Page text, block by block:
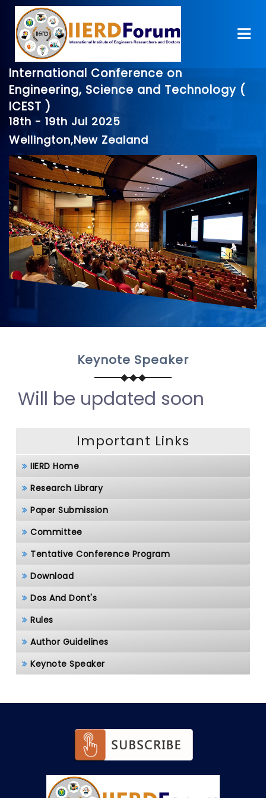
International Conference on
Engineering, Science and Technology (
ICEST )
18th - 19th Jul 2025
Wellington,New Zealand
Keynote Speaker
Will be updated soon
Important Links
IIERD Home
Research Library
Paper Submission
Committee
Tentative Conference Program
Download
Dos And Dont's
Rules
Author Guidelines
Keynote Speaker